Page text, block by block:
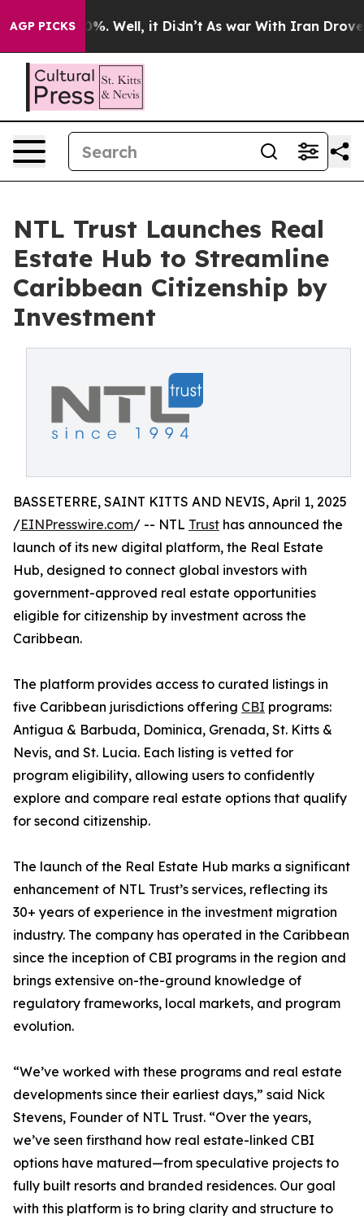
AGP PICKS40%. Well, it Didn’t As war With Iran Drove oil
NTL Trust Launches Real
Estate Hub to Streamline
Caribbean Citizenship by
Investment
BASSETERRE, SAINT KITTS AND NEVIS, April 1, 2025
/EINPresswire.com/ -- NTL Trust has announced the
launch of its new digital platform, the Real Estate
Hub, designed to connect global investors with
government-approved real estate opportunities
eligible for citizenship by investment across the
Caribbean.
The platform provides access to curated listings in
five Caribbean jurisdictions offering CBI programs:
Antigua & Barbuda, Dominica, Grenada, St. Kitts &
Nevis, and St. Lucia. Each listing is vetted for
program eligibility, allowing users to confidently
explore and compare real estate options that qualify
for second citizenship.
The launch of the Real Estate Hub marks a significant
enhancement of NTL Trust’s services, reflecting its
30+ years of experience in the investment migration
industry. The company has operated in the Caribbean
since the inception of CBI programs in the region and
brings extensive on-the-ground knowledge of
regulatory frameworks, local markets, and program
evolution.
“We’ve worked with these programs and real estate
developments since their earliest days,” said Nick
Stevens, Founder of NTL Trust. “Over the years,
we’ve seen firsthand how real estate-linked CBI
options have matured—from speculative projects to
fully built resorts and branded residences. Our goal
with this platform is to bring clarity and structure to